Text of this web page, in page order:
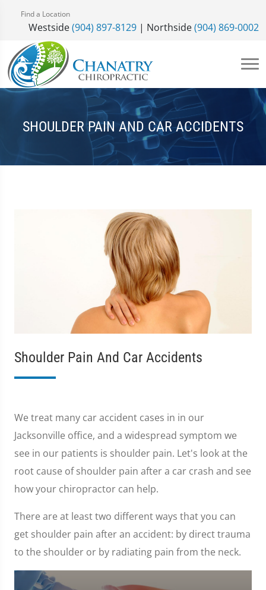
Find a Location
Westside(904) 897-8129 | Northside(904) 869-0002
SHOULDER PAIN AND CAR ACCIDENTS
Shoulder Pain And Car Accidents
We treat many car accident cases in in our
Jacksonville office, and a widespread symptom we
see in our patients is shoulder pain. Let's look at the
root cause of shoulder pain after a car crash and see
how your chiropractor can help.
There are at least two different ways that you can
get shoulder pain after an accident: by direct trauma
to the shoulder or by radiating pain from the neck.